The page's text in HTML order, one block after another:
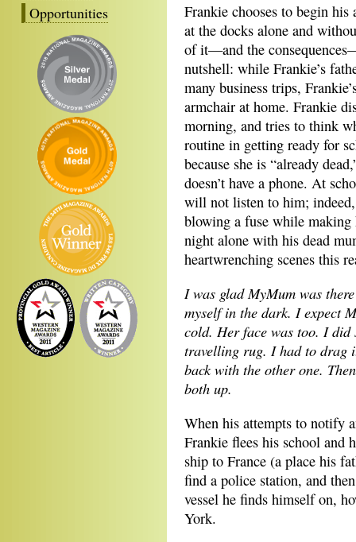
Opportunities
Frankie chooses to begin
at the docks alone and
of it—and the
nutshell: while Frankie’s
many business trips,
armchair at home. Frankie
morning, and tries to think
routine in getting ready for
because she is “already
doesn’t have a phone. At
will not listen to him;
blowing a fuse while making
night alone with his dead
heartwrenching scenes this
I was glad MyMum was
myself in the dark. I expect
cold. Her face was too. I did
travelling rug. I had to drag
back with the other one.
both up.
When his attempts to notify
Frankie flees his school and
ship to France (a place his
find a police station, and
vessel he finds himself on,
York.